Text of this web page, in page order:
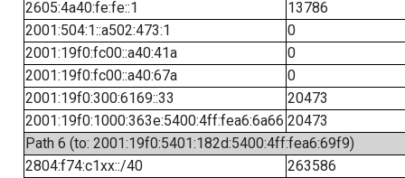
2605:4a40:fe:fe::1
13786
2001:504:1::a502:473:1
0
2001:19f0:fc00::a40:41a
0
2001:19f0:fc00::a40:67a
0
2001:19f0:300:6169::33
20473
2001:19f0:1000:363e:5400:4ff:fea6:6a66 20473
Path 6 (to: 2001:19f0:5401:182d:5400:4ff:fea6:69f9)
2804:f74:c1xx::/40
263586